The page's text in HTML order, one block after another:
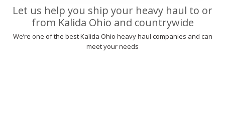
Let us help you ship your heavy haul to or
from Kalida Ohio and countrywide
We’re one of the best Kalida Ohio heavy haul companies and can
meet your needs